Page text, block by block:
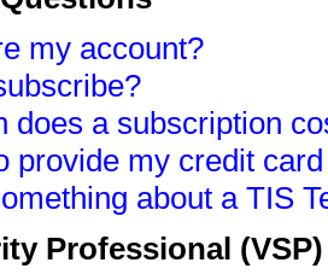
my account?
does a subscription
provide my credit
about a TIS
Professional